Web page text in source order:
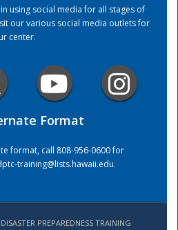
using social media for all stages of
our various social media outlets for
center.
Format
format, call 808-956-0600 for
training@lists.hawaii.edu.
PREPAREDNESS TRAINING